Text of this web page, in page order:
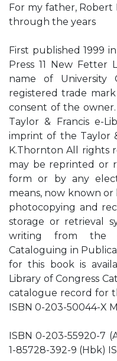
For my father,
through the years
First published 1999
Press 11 New Fetter
name of University
registered trade
consent of the
Taylor & Francis e-
imprint of the Taylor
K.Thornton All rights
may be reprinted or
form or by any
means, now known
photocopying and
storage or retrieval
writing from the
Cataloguing in
for this book is
Library of Congress
catalogue record for
ISBN 0-203-50044-X
ISBN 0-203-55920-7
1-85728-392-9 (Hbk)